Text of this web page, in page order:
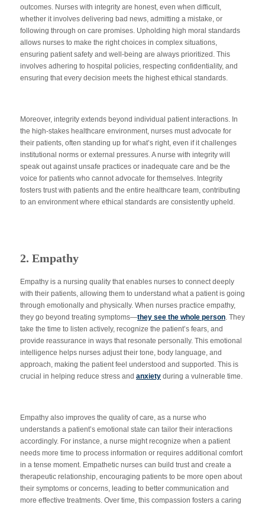
outcomes. Nurses with integrity are honest, even when difficult,
whether it involves delivering bad news, admitting a mistake, or
following through on care promises. Upholding high moral standards
allows nurses to make the right choices in complex situations,
ensuring patient safety and well-being are always prioritized. This
involves adhering to hospital policies, respecting confidentiality, and
ensuring that every decision meets the highest ethical standards.
Moreover, integrity extends beyond individual patient interactions. In
the high-stakes healthcare environment, nurses must advocate for
their patients, often standing up for what’s right, even if it challenges
institutional norms or external pressures. A nurse with integrity will
speak out against unsafe practices or inadequate care and be the
voice for patients who cannot advocate for themselves. Integrity
fosters trust with patients and the entire healthcare team, contributing
to an environment where ethical standards are consistently upheld .
2. Empathy
Empathy is a nursing quality that enables nurses to connect deeply
with their patients, allowing them to understand what a patient is going
through emotionally and physically. When nurses practice empathy,
they go beyond treating symptoms—they see the whole person. They
take the time to listen actively, recognize the patient’s fears, and
provide reassurance in ways that resonate personally. This emotional
intelligence helps nurses adjust their tone, body language, and
approach, making the patient feel understood and supported. This is
crucial in helping reduce stress and anxiety during a vulnerable time.
Empathy also improves the quality of care, as a nurse who
understands a patient’s emotional state can tailor their interactions
accordingly. For instance, a nurse might recognize when a patient
needs more time to process information or requires additional comfort
in a tense moment. Empathetic nurses can build trust and create a
therapeutic relationship, encouraging patients to be more open about
their symptoms or concerns, leading to better communication and
more effective treatments. Over time, this compassion fosters a caring